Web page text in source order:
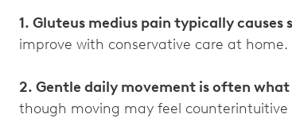
1. Gluteus medius pain typically causes
improve with conservative care at home.
2. Gentle daily movement is often
though moving may feel counterintuitive